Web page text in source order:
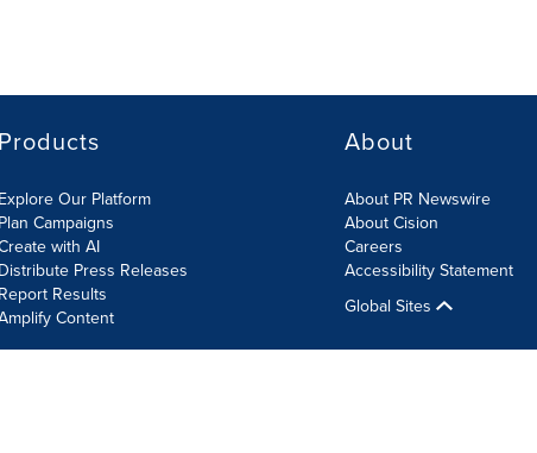
Products
Explore Our Platform
Plan Campaigns
with AI
Distribute Press Releases
Report Results
Content
About
About PR Newswire
About Cision
Careers
Accessibility Statement
Global Sites